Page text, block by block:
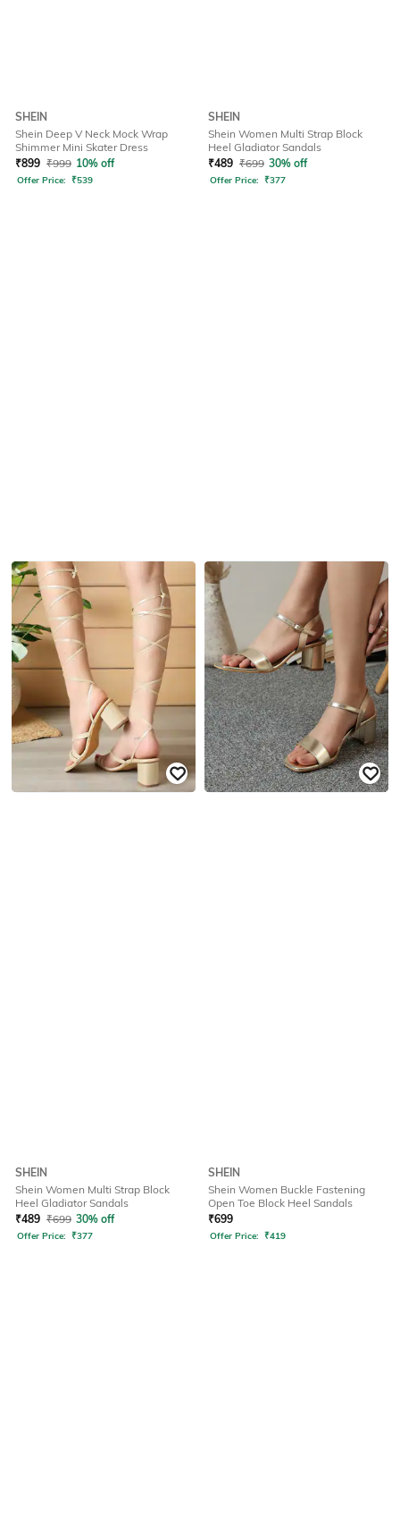
SHEIN
Shein Deep V Neck Mock Wrap
Shimmer Mini Skater Dress
₹899 ₹999 10% off
Offer Price: ₹539
SHEIN
Shein Women Multi Strap Block
Heel Gladiator Sandals
₹489 ₹699 30% off
Offer Price: ₹377
SHEIN
Shein Women Multi Strap Block
Heel Gladiator Sandals
₹489 ₹699 30% off
Offer Price: ₹377
SHEIN
Shein Women Buckle Fastening
Open Toe Block Heel Sandals
₹699
Offer Price: ₹419